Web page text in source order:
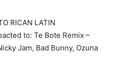
RICAN LATIN
to: Te Bote Remix –
Jam, Bad Bunny, Ozuna